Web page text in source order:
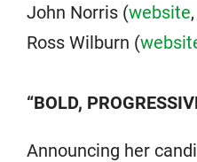
John Norris (website,
Ross Wilburn (
“BOLD,
Announcing her